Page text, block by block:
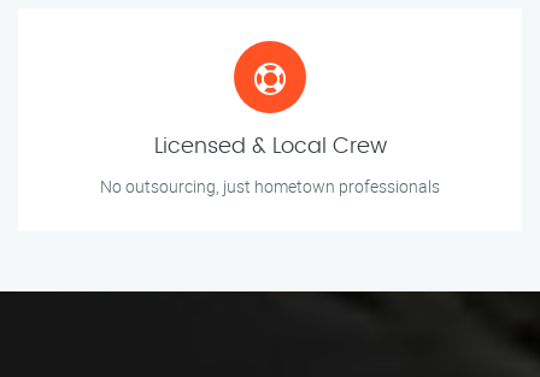
Licensed & Local Crew
No outsourcing, just hometown professionals